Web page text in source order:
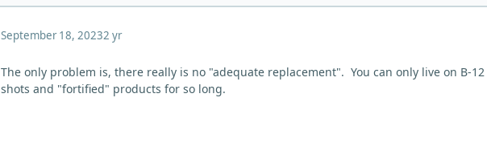
September 18, 20232 yr
The only problem is, there really is no "adequate replacement". You can only live on B-12
shots and "fortified" products for so long.